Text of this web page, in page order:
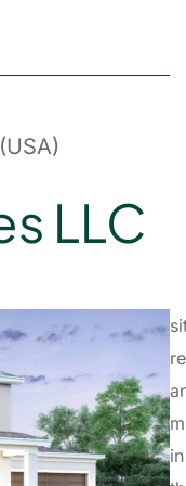
LLC
in